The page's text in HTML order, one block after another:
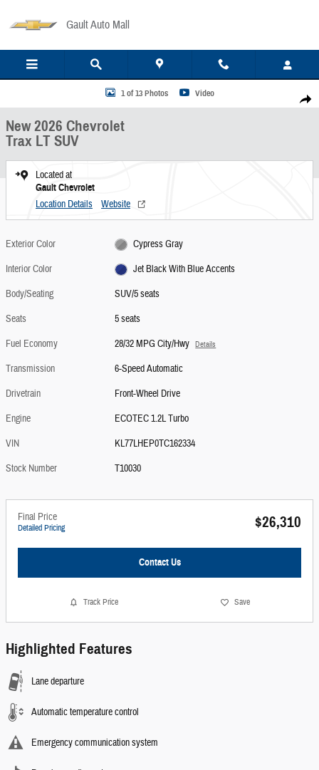
Gault Auto Mall
Share
New 2026 Chevrolet Trax LT SUV Photo 1 of 13
1 of 13 Photos Video
New 2026 Chevrolet
Trax LT SUV
Located at
Gault Chevrolet
Location Details Website
Exterior Color
Cypress Gray
Interior Color
Jet Black With Blue Accents
Body/Seating
SUV/5 seats
Seats
5 seats
Fuel Economy
28/32 MPG City/Hwy Details
Transmission
6-Speed Automatic
Drivetrain
Front-Wheel Drive
Engine
ECOTEC 1.2L Turbo
VIN
KL77LHEP0TC162334
Stock Number
T10030
Final Price
Detailed Pricing $26,310
Contact Us
Track Price Save
Highlighted Features
Lane departure
Automatic temperature control
Emergency communication system